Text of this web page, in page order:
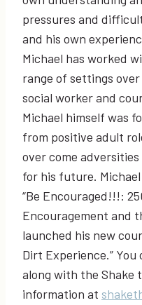
pressures and
and his own
Michael has worked
range of settings
social worker and
Michael himself was
from positive adult
over come
for his future.
“Be Encouraged!!!:
Encouragement and
launched his new
Dirt Experience.”
along with the Shake
information at